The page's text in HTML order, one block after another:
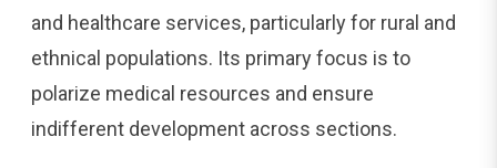
and healthcare services, particularly for rural and
ethnical populations. Its primary focus is to
polarize medical resources and ensure
indifferent development across sections.